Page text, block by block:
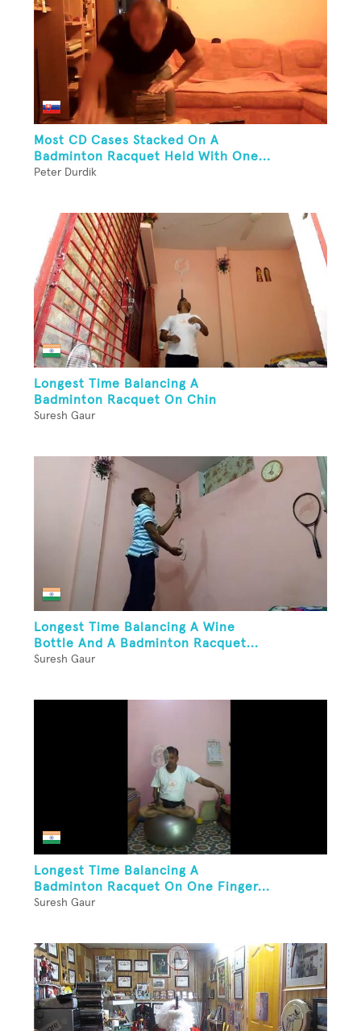
Most CD Cases Stacked On A
Badminton Racquet Held With One...
Peter Durdik
Longest Time Balancing A
Badminton Racquet On Chin
Suresh Gaur
Longest Time Balancing A Wine
Bottle And A Badminton Racquet...
Suresh Gaur
Longest Time Balancing A
Badminton Racquet On One Finger...
Suresh Gaur